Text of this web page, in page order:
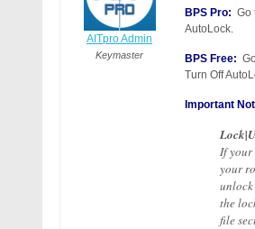
AITpro Admin
Keymaster
BPS Pro: Go
AutoLock.
BPS Free:
Turn Off
Important
If your
your
unlock
the
file